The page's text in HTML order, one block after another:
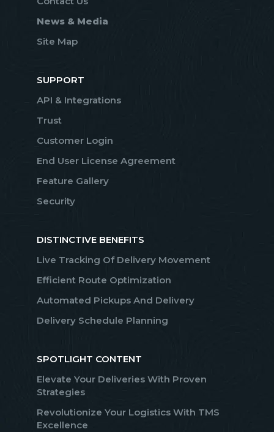
News & Media
Site Map
SUPPORT
API & Integrations
Trust
Customer Login
End User License Agreement
Feature Gallery
Security
DISTINCTIVE BENEFITS
Live Tracking Of Delivery Movement
Efficient Route Optimization
Automated Pickups And Delivery
Delivery Schedule Planning
SPOTLIGHT CONTENT
Elevate Your Deliveries With Proven
Strategies
Revolutionize Your Logistics With TMS
Excellence